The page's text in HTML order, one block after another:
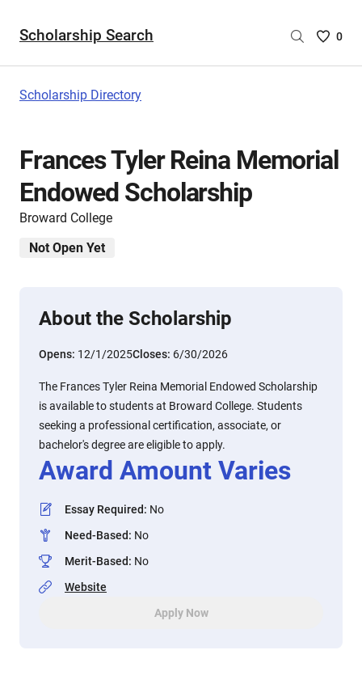
Scholarship Search
Saved
are
0
Scholarship Directory
Frances Tyler Reina Memorial
Endowed Scholarship
Broward College
Not Open Yet
About the Scholarship
Opens: 12/1/2025Closes: 6/30/2026
The Frances Tyler Reina Memorial Endowed Scholarship
is available to students at Broward College. Students
seeking a professional certification, associate, or
bachelor's degree are eligible to apply.
Award Amount Varies
Essay Required: No
Need-Based: No
Merit-Based: No
Website
Apply Now